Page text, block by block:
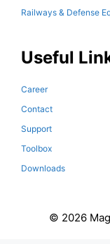
Railways & Defense
Useful
Career
Contact
Support
Toolbox
Downloads
© 2026